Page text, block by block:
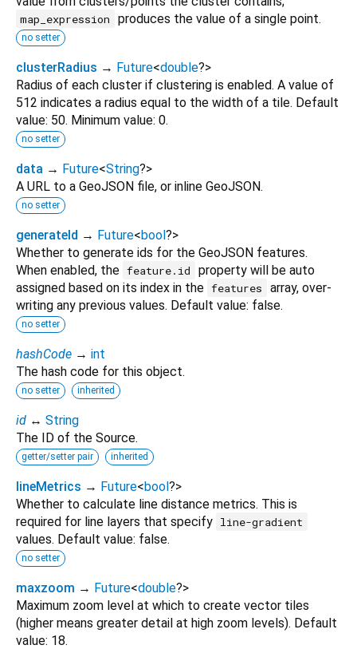
map_expression produces the value of a single point.
no setter
clusterRadius → Future<double?>
Radius of each cluster if clustering is enabled. A value of
512 indicates a radius equal to the width of a tile. Default
value: 50. Minimum value: 0.
no setter
data → Future<String?>
A URL to a GeoJSON file, or inline GeoJSON.
no setter
generateId → Future<bool?>
Whether to generate ids for the GeoJSON features.
When enabled, the feature.id
property will be auto
assigned based on its index in the features
array, over-
writing any previous values. Default value: false.
no setter
hashCode → int
The hash code for this object.
no setter inherited
id ↔ String
The ID of the Source.
getter/setter pair inherited
lineMetrics → Future<bool?>
Whether to calculate line distance metrics. This is
required for line layers that specify line-gradient
values. Default value: false.
no setter
maxzoom → Future<double?>
Maximum zoom level at which to create vector tiles
(higher means greater detail at high zoom levels). Default
value: 18.